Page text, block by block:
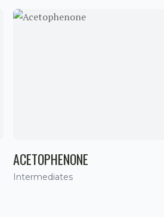
ACETOPHENONE
Intermediates